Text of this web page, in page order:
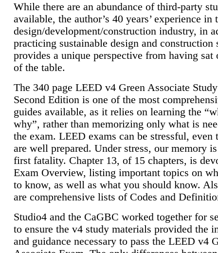
While there are an abundance of third-party
available, the author’s 40 years’ experience in
design/development/construction industry, in
practicing sustainable design and construction
provides a unique perspective from having sat
of the table.
The 340 page LEED v4 Green Associate
Second Edition is one of the most
guides available, as it relies on learning the
why”, rather than memorizing only what is
the exam. LEED exams can be stressful, even
are well prepared. Under stress, our memory
first fatality. Chapter 13, of 15 chapters, is
Exam Overview, listing important topics on
to know, as well as what you should know.
are comprehensive lists of Codes and
Studio4 and the CaGBC worked together for
to ensure the v4 study materials provided the
and guidance necessary to pass the LEED v4